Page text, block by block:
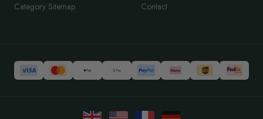
Category Sitemap
Contact